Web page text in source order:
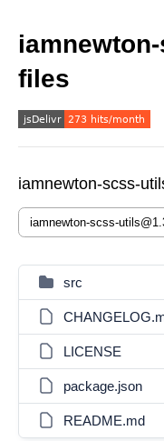
files
iamnewton-scss-
src
LICENSE
package.json
README.md